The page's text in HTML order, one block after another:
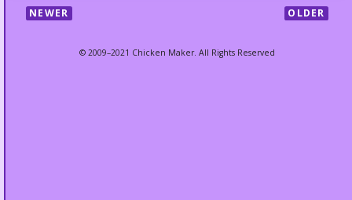
NEWER OLDER
© 2009–2021 Chicken Maker. All Rights Reserved